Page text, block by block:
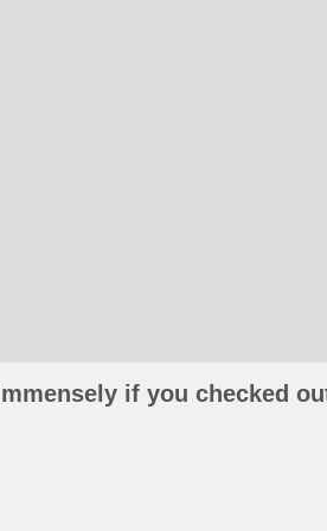
if you checked